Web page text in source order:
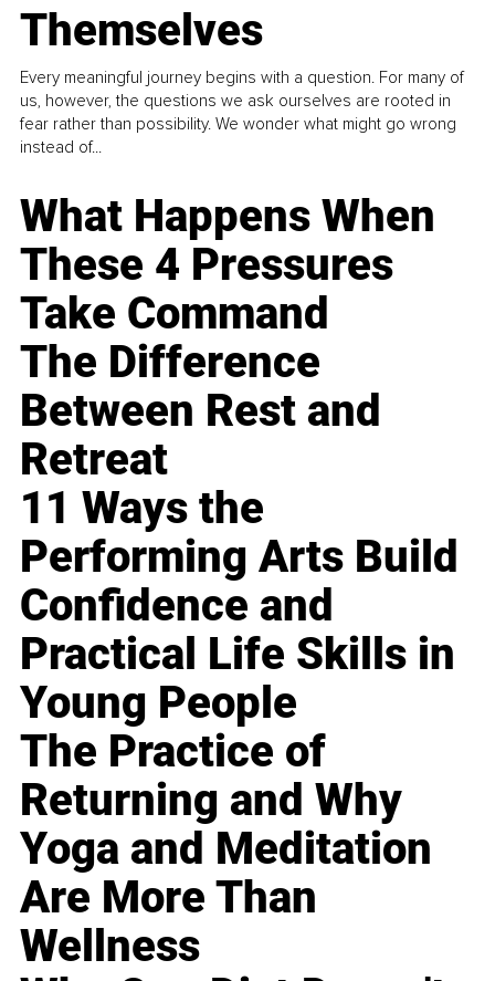
Themselves
Every meaningful journey begins with a question. For many of
us, however, the questions we ask ourselves are rooted in
fear rather than possibility. We wonder what might go wrong
instead of...
What Happens When
These 4 Pressures
Take Command
The Difference
Between Rest and
Retreat
11 Ways the
Performing Arts Build
Confidence and
Practical Life Skills in
Young People
The Practice of
Returning and Why
Yoga and Meditation
Are More Than
Wellness